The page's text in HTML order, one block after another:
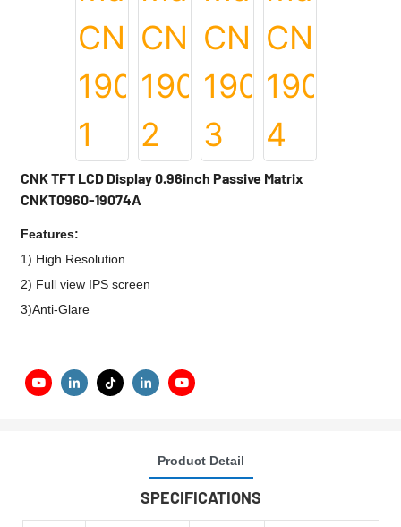
CNK TFT LCD Display 0.96inch Passive Matrix
CNKT0960-19074A
Features:
1) High Resolution
2) Full view IPS screen
3)Anti-Glare
Product Detail
SPECIFICATIONS